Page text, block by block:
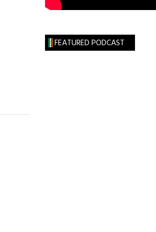
FEATURED PODCAST